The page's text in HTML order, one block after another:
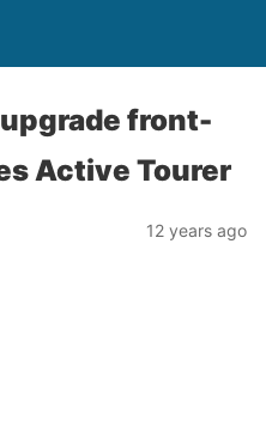
front-
Active Tourer
12 years ago